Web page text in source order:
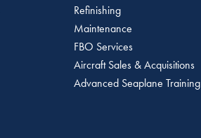
Refinishing
Maintenance
FBO Services
Aircraft Sales & Acquisitions
Advanced Seaplane Training